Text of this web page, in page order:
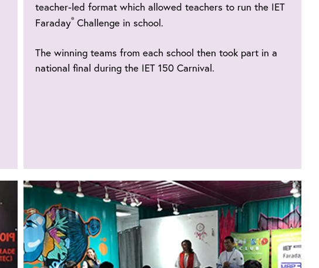
teacher-led format which allowed teachers to run the IET
Faraday® Challenge in school.
The winning teams from each school then took part in a
national final during the IET 150 Carnival.